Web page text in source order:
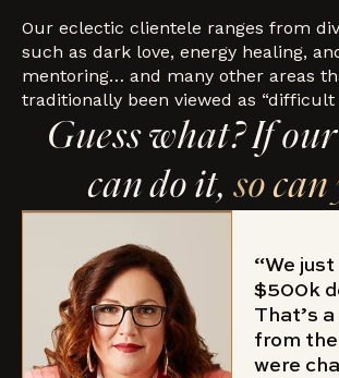
Our eclectic clientele ranges from
such as dark love, energy healing,
mentoring… and many other areas
traditionally been viewed as “difficult
Guess what? If
can do it, so can
“We
$500k
That’s
from
were